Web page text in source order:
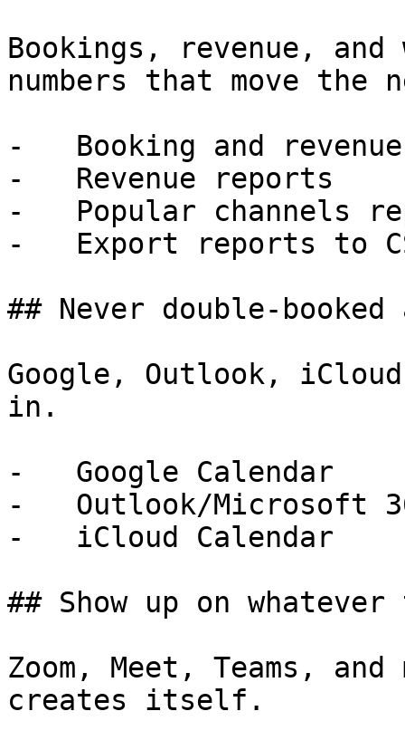
Bookings, revenue, and
numbers that move the
-   Booking and
-   Revenue reports
-   Popular channels
-   Export reports to
## Never double-booked
Google, Outlook,
in.
-   Google Calendar
-   Outlook/Microsoft
-   iCloud Calendar
## Show up on
Zoom, Meet, Teams,
creates itself.